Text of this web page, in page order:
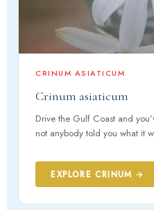
CRINUM ASIATICUM
Crinum asiaticum
Drive the Gulf Coast and
not anybody told you what it
EXPLORE CRINUM →